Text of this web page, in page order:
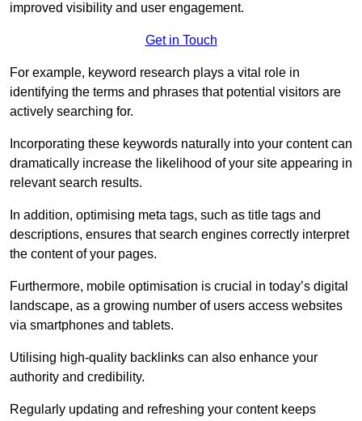
improved visibility and user engagement.
Get in Touch
For example, keyword research plays a vital role in
identifying the terms and phrases that potential visitors are
actively searching for.
Incorporating these keywords naturally into your content can
dramatically increase the likelihood of your site appearing in
relevant search results.
In addition, optimising meta tags, such as title tags and
descriptions, ensures that search engines correctly interpret
the content of your pages.
Furthermore, mobile optimisation is crucial in today’s digital
landscape, as a growing number of users access websites
via smartphones and tablets.
Utilising high-quality backlinks can also enhance your
authority and credibility.
Regularly updating and refreshing your content keeps